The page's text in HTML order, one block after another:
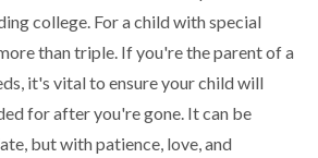
college. For a child with special
than triple. If you're the parent of a
it's vital to ensure your child will
for after you're gone. It can be
but with patience, love, and